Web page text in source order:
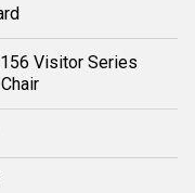
Visitor Series